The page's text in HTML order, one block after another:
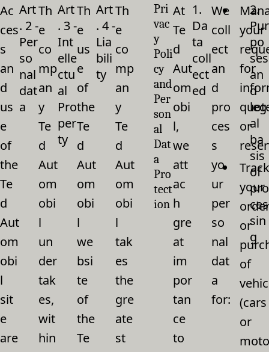
Ac
ces
s
an
d
us
e
of
the
Te
d
Aut
om
obi
l
sit
e
are
Art
. 2 -
Per
so
nal
dat
a
Th
e
co
mp
an
y
Te
d
Aut
om
obi
l
un
der
tak
es,
wit
hin
Art
. 3 -
Int
elle
ctu
al
Pro
per
ty
Th
e
us
e
of
the
Te
d
Aut
om
obi
l
we
bsi
te
of
the
Te
Art
. 4 -
Lia
bili
ty
Th
e
co
mp
an
y
Te
d
Aut
om
obi
l
tak
es
the
gre
ate
st
Pri
vac
y
Poli
cy
and
Per
son
al
Dat
a
Pro
tect
ion
At
Te
d
Aut
om
obi
l,
we
att
ac
h
gre
at
im
por
tan
ce
to
1.
Da
ta
coll
ect
ed
We
coll
ect
an
d
pro
ces
s
yo
ur
per
so
nal
dat
a
for:
your
for
or
your
or
of
(cars
or
2.
Pur
po
ses
an
d
leg
al
ba
sis
of
pro
ces
sin
g